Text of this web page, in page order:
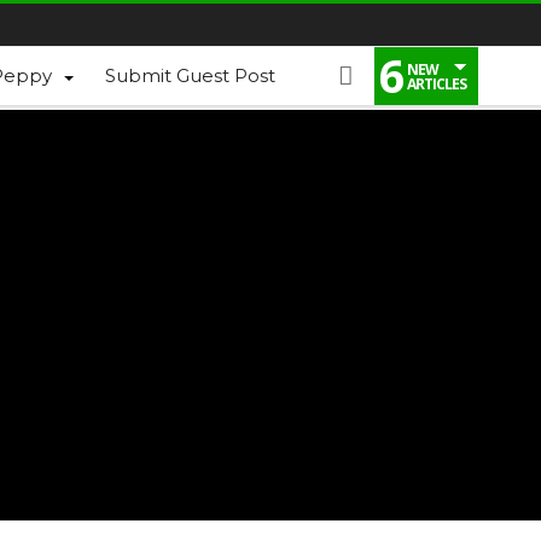
Submit Guest Post 6 NEW
ARTICLES